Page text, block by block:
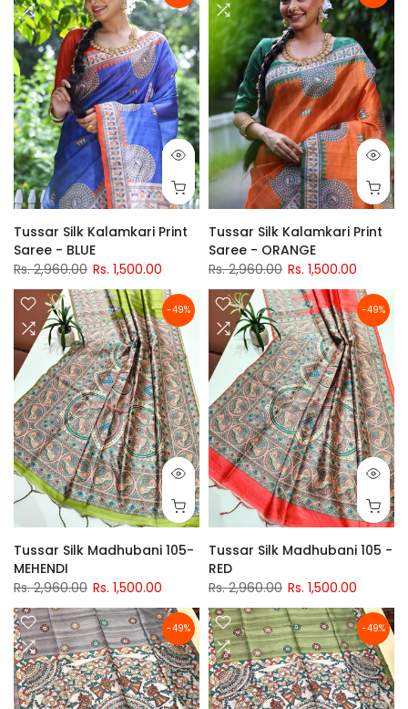
Tussar Silk Kalamkari Print
Saree - BLUE
Rs. 2,960.00 Rs. 1,500.00
Tussar Silk Kalamkari Print
Saree - ORANGE
Rs. 2,960.00 Rs. 1,500.00
-49%
Tussar Silk Madhubani 105-
MEHENDI
Rs. 2,960.00 Rs. 1,500.00
-49%
Tussar Silk Madhubani 105 -
RED
Rs. 2,960.00 Rs. 1,500.00
-49% -49%